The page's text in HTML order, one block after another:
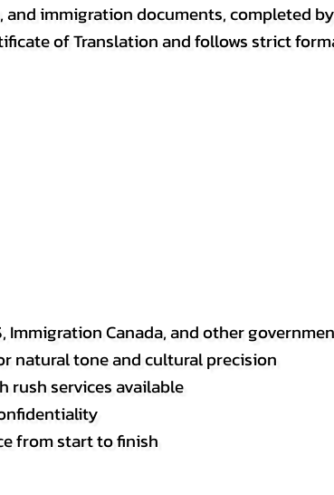
immigration documents, completed
of Translation and follows strict
Immigration Canada, and other
natural tone and cultural precision
rush services available
from start to finish